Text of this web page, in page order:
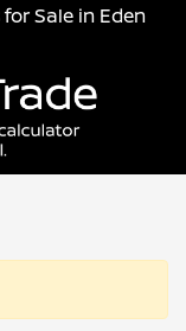
Sale in Eden